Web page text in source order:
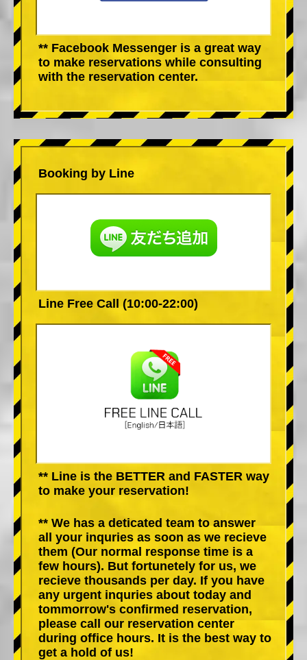
** Facebook Messenger is a great way
to make reservations while consulting
with the reservation center.
Booking by Line
Line Free Call (10:00-22:00)
** Line is the BETTER and FASTER way
to make your reservation!
** We has a deticated team to answer
all your inquries as soon as we recieve
them (Our normal response time is a
few hours). But fortunetely for us, we
recieve thousands per day. If you have
any urgent inquries about today and
tommorrow's confirmed reservation,
please call our reservation center
during office hours. It is the best way to
get a hold of us!